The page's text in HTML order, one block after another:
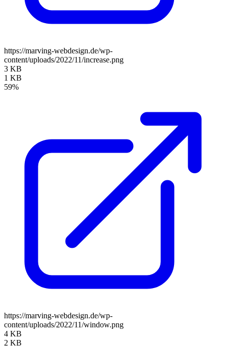
https://marving-webdesign.de/wp-
content/uploads/2022/11/increase.png
3 KB
1 KB
59%
https://marving-webdesign.de/wp-
content/uploads/2022/11/window.png
4 KB
2 KB